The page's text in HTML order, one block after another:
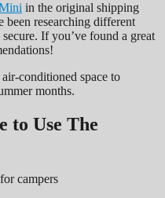
in the original shipping
been researching different
If you’ve found a great
conditioned space to
months.
to Use The